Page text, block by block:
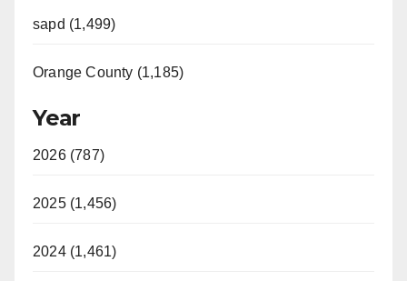
sapd (1,499)
Orange County (1,185)
Year
2026 (787)
2025 (1,456)
2024 (1,461)